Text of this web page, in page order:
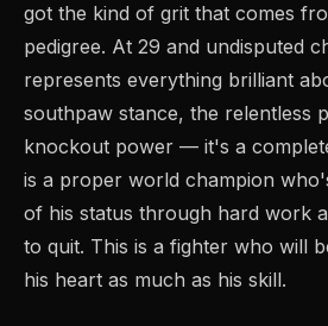
got the kind of grit that comes
pedigree. At 29 and undisputed
represents everything brilliant
southpaw stance, the relentless
knockout power — it's a
is a proper world champion
of his status through hard work
to quit. This is a fighter who will
his heart as much as his skill.